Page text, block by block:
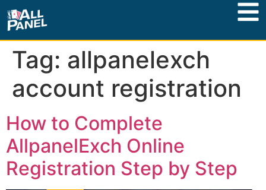
Tag: allpanelexch
account registration
How to Complete
AllpanelExch Online
Registration Step by Step